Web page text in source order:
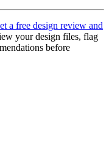
a free design review and
your design files, flag
before